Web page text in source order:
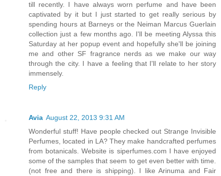
till recently. I have always worn perfume and have been
captivated by it but I just started to get really serious by
spending hours at Barneys or the Neiman Marcus Guerlain
collection just a few months ago. I'll be meeting Alyssa this
Saturday at her popup event and hopefully she'll be joining
me and other SF fragrance nerds as we make our way
through the city. I have a feeling that I'll relate to her story
immensely.
Reply
Avia August 22, 2013 9:31 AM
Wonderful stuff! Have people checked out Strange Invisible
Perfumes, located in LA? They make handcrafted perfumes
from botanicals. Website is siperfumes.com I have enjoyed
some of the samples that seem to get even better with time.
(not free and there is shipping). I like Arinuma and Fair